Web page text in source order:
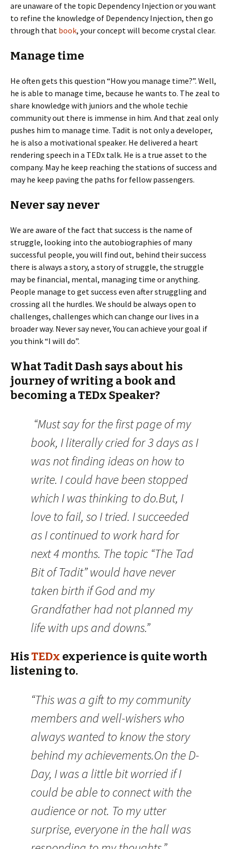
are unaware of the topic Dependency Injection or you want
to refine the knowledge of Dependency Injection, then go
through that book, your concept will become crystal clear.
Manage time
He often gets this question “How you manage time?”. Well,
he is able to manage time, because he wants to. The zeal to
share knowledge with juniors and the whole techie
community out there is immense in him. And that zeal only
pushes him to manage time. Tadit is not only a developer,
he is also a motivational speaker. He delivered a heart
rendering speech in a TEDx talk. He is a true asset to the
company. May he keep reaching the stations of success and
may he keep paving the paths for fellow passengers.
Never say never
We are aware of the fact that success is the name of
struggle, looking into the autobiographies of many
successful people, you will find out, behind their success
there is always a story, a story of struggle, the struggle
may be financial, mental, managing time or anything.
People manage to get success even after struggling and
crossing all the hurdles. We should be always open to
challenges, challenges which can change our lives in a
broader way. Never say never, You can achieve your goal if
you think “I will do”.
What Tadit Dash says about his
journey of writing a book and
becoming a TEDx Speaker?
“Must say for the first page of my
book, I literally cried for 3 days as I
was not finding ideas on how to
write. I could have been stopped
which I was thinking to do.But, I
love to fail, so I tried. I succeeded
as I continued to work hard for
next 4 months. The topic “The Tad
Bit of Tadit” would have never
taken birth if God and my
Grandfather had not planned my
life with ups and downs.”
HisTEDx experience is quite worth
listening to.
“This was a gift to my community
members and well-wishers who
always wanted to know the story
behind my achievements.On the D-
Day, I was a little bit worried if I
could be able to connect with the
audience or not. To my utter
surprise, everyone in the hall was